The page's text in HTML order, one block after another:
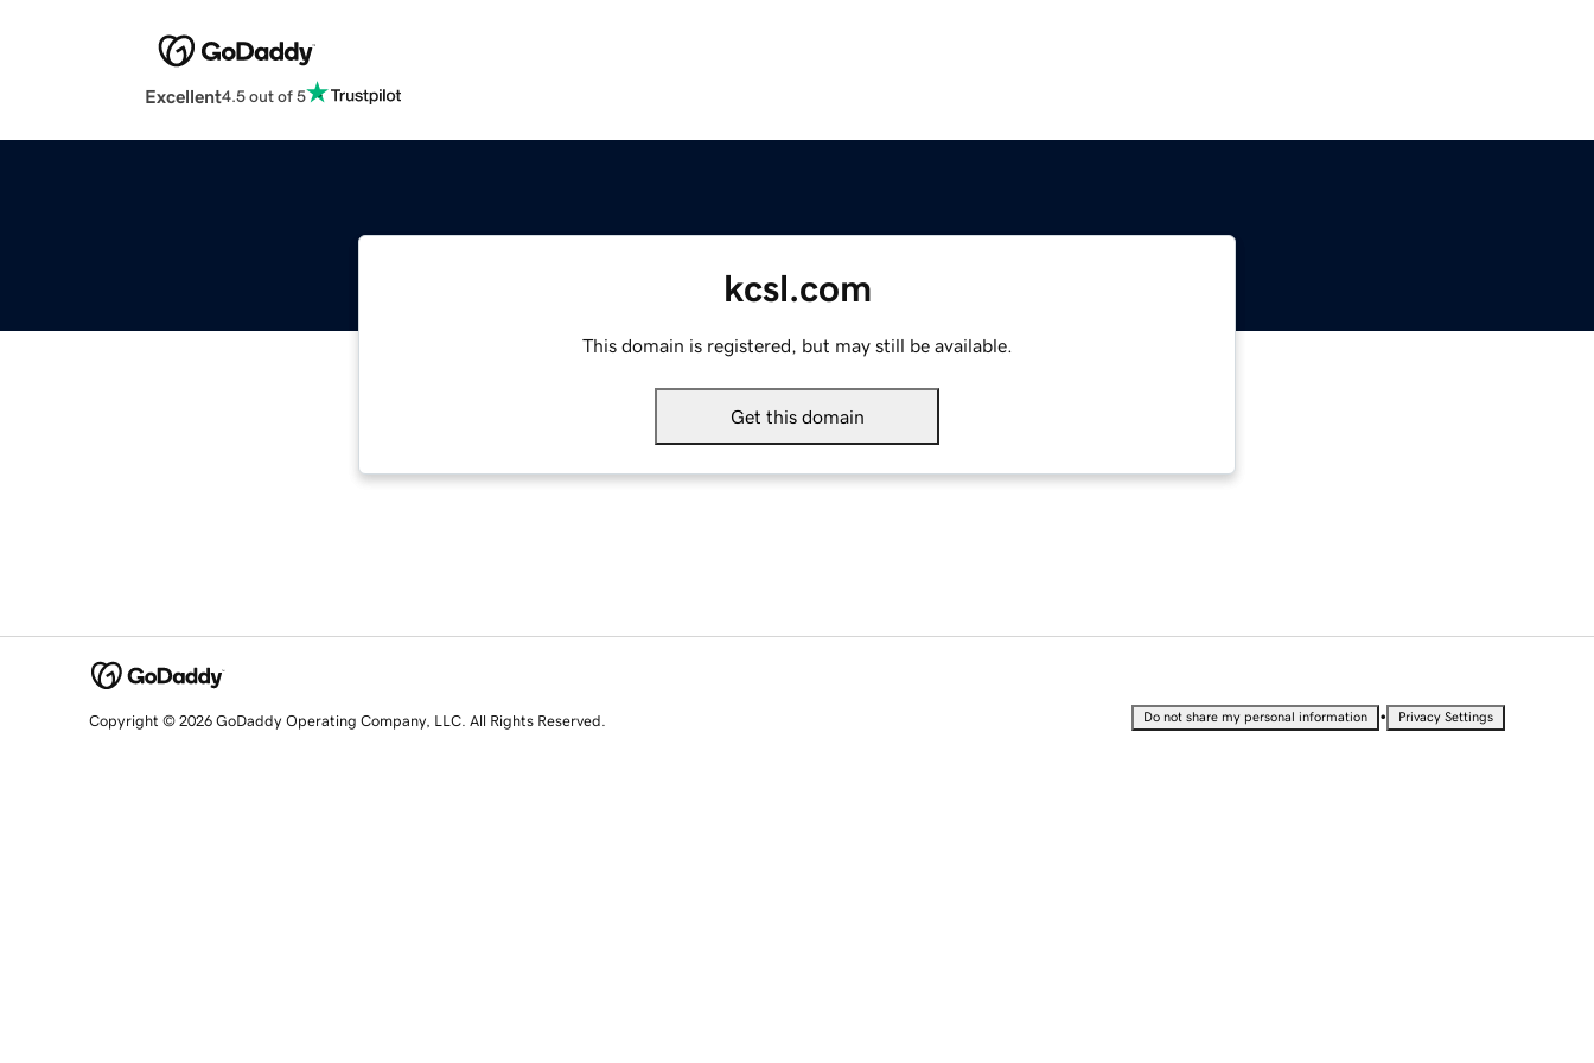
Excellent4.5 out of 5
kcsl.com
This domain is registered, but may still be available.
Get this domain
Copyright © 2026 GoDaddy Operating Company, LLC. All Rights Reserved. Do not share my personal information • Privacy Settings